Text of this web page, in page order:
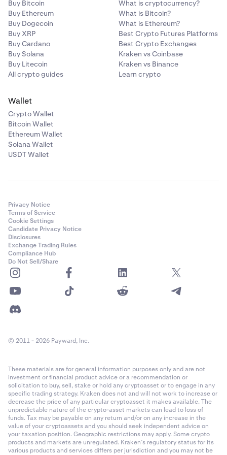
• LINK
• DAI
• PAXG
• USDC
• DOT
• AAVE
• MANA
• MATIC
• AVAX
• FTM
• RUNE
• NEAR
• STX
•
•
•
• RENDER
collateral currency.
• Base Currency of the pair being traded, if it isnota
collateral currency
If the loss is greater than your balance of collateral
currencies, other funds in your account will be taken as
needed.
Buy Bitcoin
Buy Ethereum
Buy Dogecoin
Buy XRP
Buy Cardano
Buy Solana
Buy Litecoin
All crypto guides
What is cryptocurrency?
What is Bitcoin?
What is Ethereum?
Best Crypto Futures Platforms
Best Crypto Exchanges
Kraken vs Coinbase
Kraken vs Binance
Learn crypto
Wallet
Crypto Wallet
Bitcoin Wallet
Ethereum Wallet
Solana Wallet
USDT Wallet
Privacy Notice
Terms of Service
Cookie Settings
Candidate Privacy Notice
Disclosures
Exchange Trading Rules
Compliance Hub
Do Not Sell/Share
© 2011 - 2026 Payward, Inc.
These materials are for general information purposes only and are not
investment or financial product advice or a recommendation or
solicitation to buy, sell, stake or hold any cryptoasset or to engage in any
specific trading strategy. Kraken does not and will not work to increase or
decrease the price of any particular cryptoasset it makes available. The
unpredictable nature of the crypto-asset markets can lead to loss of
funds. Tax may be payable on any return and/or on any increase in the
value of your cryptoassets and you should seek independent advice on
your taxation position. Geographic restrictions may apply. Some crypto
products and markets are unregulated. Kraken’s regulatory status for its
various products and services differs per jurisdiction and you may not be